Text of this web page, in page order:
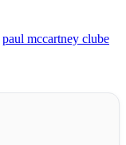
paul mccartney clube